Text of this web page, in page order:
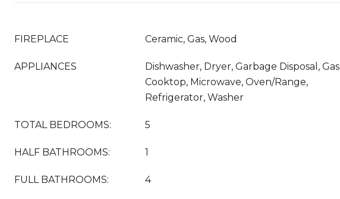
FIREPLACE Ceramic, Gas, Wood
APPLIANCES
Dishwasher, Dryer, Garbage Disposal, Gas
Cooktop, Microwave, Oven/Range,
Refrigerator, Washer
TOTAL BEDROOMS: 5
HALF BATHROOMS: 1
FULL BATHROOMS: 4